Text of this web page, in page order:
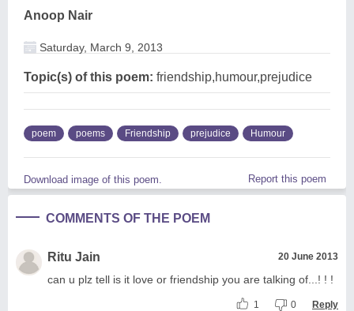
Anoop Nair
Saturday, March 9, 2013
Topic(s) of this poem: friendship,humour,prejudice
poem poems Friendship prejudice Humour
Download image of this poem. Report this poem
COMMENTS OF THE POEM
Ritu Jain 20 June 2013
can u plz tell is it love or friendship you are talking of...! ! !
1 0 Reply